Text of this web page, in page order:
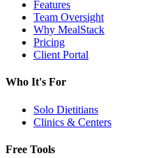
Features
Team Oversight
Why MealStack
Pricing
Client Portal
Who It's For
Solo Dietitians
Clinics & Centers
Free Tools